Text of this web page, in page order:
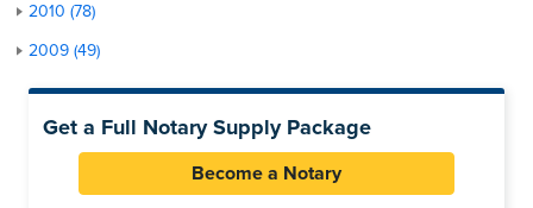
2010 (78)
2009 (49)
Get a Full Notary Supply Package
Become a Notary